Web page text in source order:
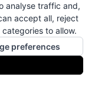
analyse traffic and,
accept all, reject
to allow.
preferences